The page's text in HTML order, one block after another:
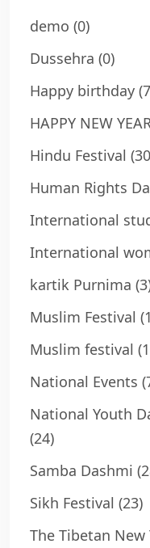
demo (0)
Dussehra (0)
Happy birthday
HAPPY NEW
Hindu Festival
Human Rights
International
International
kartik Purnima
Muslim Festival
Muslim festival
National Events
National Youth
(24)
Samba Dashmi
Sikh Festival (23)
The Tibetan New